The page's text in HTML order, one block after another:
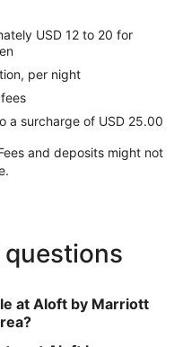
USD 12 to 20 for
per night
a surcharge of USD 25.00
and deposits might not
at Aloft by Marriott